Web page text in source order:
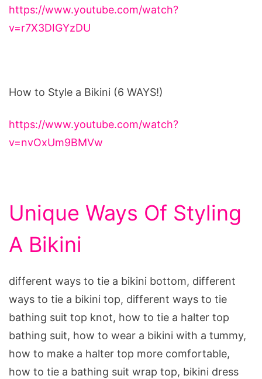
https://www.youtube.com/watch?
v=r7X3DIGYzDU
How to Style a Bikini (6 WAYS!)
https://www.youtube.com/watch?
v=nvOxUm9BMVw
Unique Ways Of Styling
A Bikini
different ways to tie a bikini bottom, different
ways to tie a bikini top, different ways to tie
bathing suit top knot, how to tie a halter top
bathing suit, how to wear a bikini with a tummy,
how to make a halter top more comfortable,
how to tie a bathing suit wrap top, bikini dress